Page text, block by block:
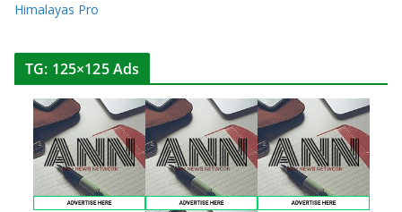
Himalayas Pro
TG: 125×125 Ads